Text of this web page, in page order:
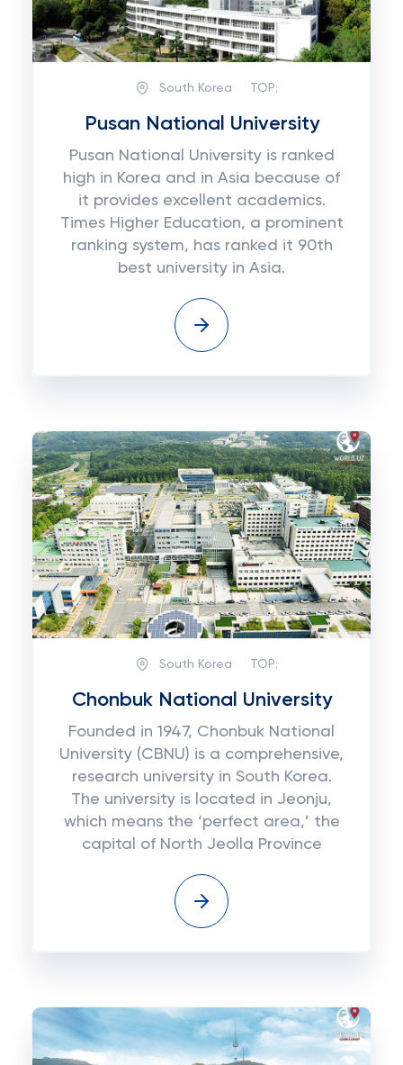
South Korea TOP:
Pusan National University
Pusan National University is ranked
high in Korea and in Asia because of
it provides excellent academics.
Times Higher Education, a prominent
ranking system, has ranked it 90th
best university in Asia.
South Korea TOP:
Chonbuk National University
Founded in 1947, Chonbuk National
University (CBNU) is a comprehensive,
research university in South Korea.
The university is located in Jeonju,
which means the ‘perfect area,’ the
capital of North Jeolla Province